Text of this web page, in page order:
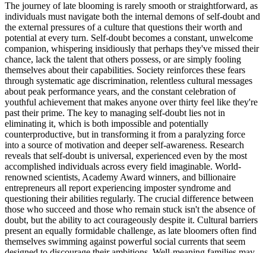
The journey of late blooming is rarely smooth or straightforward, as
individuals must navigate both the internal demons of self-doubt and
the external pressures of a culture that questions their worth and
potential at every turn. Self-doubt becomes a constant, unwelcome
companion, whispering insidiously that perhaps they've missed their
chance, lack the talent that others possess, or are simply fooling
themselves about their capabilities. Society reinforces these fears
through systematic age discrimination, relentless cultural messages
about peak performance years, and the constant celebration of
youthful achievement that makes anyone over thirty feel like they're
past their prime. The key to managing self-doubt lies not in
eliminating it, which is both impossible and potentially
counterproductive, but in transforming it from a paralyzing force
into a source of motivation and deeper self-awareness. Research
reveals that self-doubt is universal, experienced even by the most
accomplished individuals across every field imaginable. World-
renowned scientists, Academy Award winners, and billionaire
entrepreneurs all report experiencing imposter syndrome and
questioning their abilities regularly. The crucial difference between
those who succeed and those who remain stuck isn't the absence of
doubt, but the ability to act courageously despite it. Cultural barriers
present an equally formidable challenge, as late bloomers often find
themselves swimming against powerful social currents that seem